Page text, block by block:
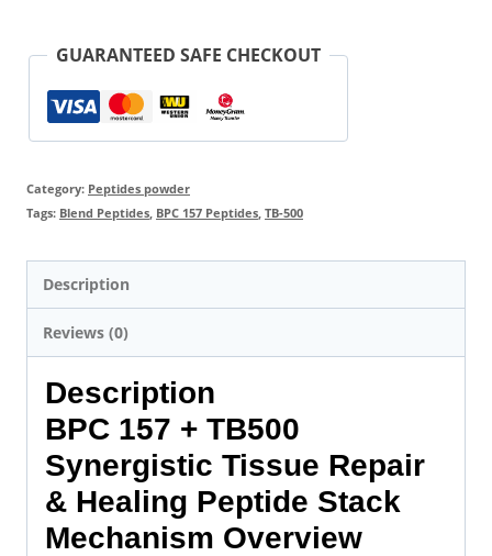
quantity
GUARANTEED SAFE CHECKOUT
Category: Peptides powder
Tags: Blend Peptides, BPC 157 Peptides, TB-500
Description
Reviews (0)
Description
BPC 157 + TB500
Synergistic Tissue Repair
& Healing Peptide Stack
Mechanism Overview